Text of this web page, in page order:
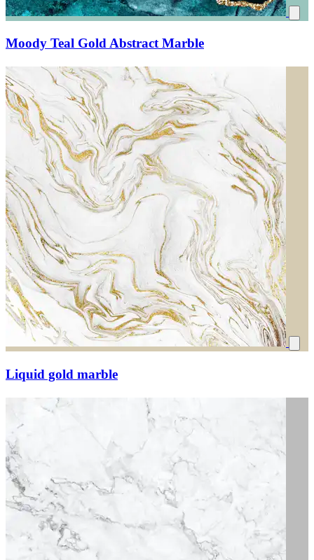
Moody Teal Gold Abstract Marble
Liquid gold marble